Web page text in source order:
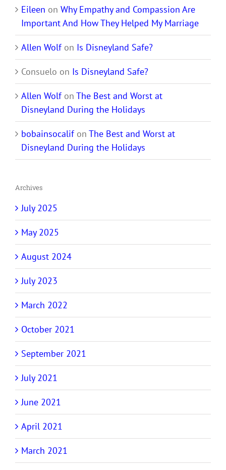
Eileen on Why Empathy and Compassion Are
Important And How They Helped My Marriage
Allen Wolfon Is Disneyland Safe?
Consuelo on Is Disneyland Safe?
Allen Wolfon The Best and Worst at
Disneyland During the Holidays
bobainsocalifon The Best and Worst at
Disneyland During the Holidays
Archives
July 2025
May 2025
August 2024
July 2023
March 2022
October 2021
September 2021
July 2021
June 2021
April 2021
March 2021